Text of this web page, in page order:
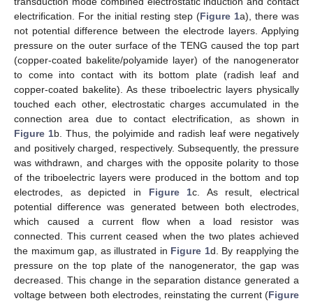
electrification. For the initial resting step (Figure 1a), there was
not potential difference between the electrode layers. Applying
pressure on the outer surface of the TENG caused the top part
(copper-coated bakelite/polyamide layer) of the nanogenerator
to come into contact with its bottom plate (radish leaf and
copper-coated bakelite). As these triboelectric layers physically
touched each other, electrostatic charges accumulated in the
connection area due to contact electrification, as shown in
Figure 1b. Thus, the polyimide and radish leaf were negatively
and positively charged, respectively. Subsequently, the pressure
was withdrawn, and charges with the opposite polarity to those
of the triboelectric layers were produced in the bottom and top
electrodes, as depicted in Figure 1c. As result, electrical
potential difference was generated between both electrodes,
which caused a current flow when a load resistor was
connected. This current ceased when the two plates achieved
the maximum gap, as illustrated in Figure 1d. By reapplying the
pressure on the top plate of the nanogenerator, the gap was
decreased. This change in the separation distance generated a
voltage between both electrodes, reinstating the current (Figure